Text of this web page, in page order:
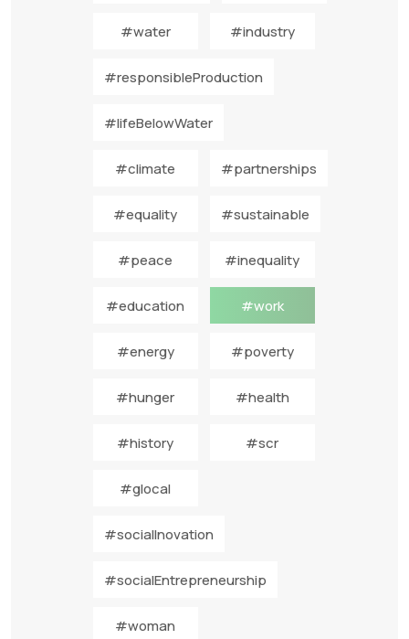
#water #industry
#responsibleProduction
#lifeBelowWater
#climate #partnerships
#equality #sustainable
#peace #inequality
#education #work
#energy #poverty
#hunger #health
#history #scr
#glocal
#socialInovation
#socialEntrepreneurship
#woman